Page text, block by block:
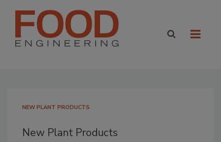
NEW PLANT PRODUCTS
New Plant Products